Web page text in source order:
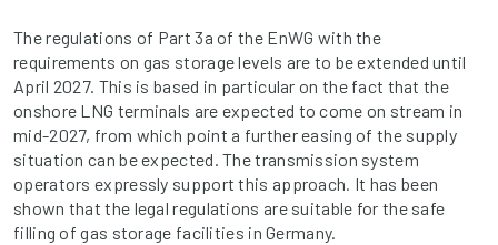
The regulations of Part 3a of the EnWG with the
requirements on gas storage levels are to be extended until
April 2027. This is based in particular on the fact that the
onshore LNG terminals are expected to come on stream in
mid-2027, from which point a further easing of the supply
situation can be expected. The transmission system
operators expressly support this approach. It has been
shown that the legal regulations are suitable for the safe
filling of gas storage facilities in Germany.